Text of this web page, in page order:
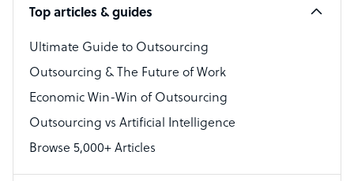
Bookkeeper Specialist
Virtual Assistant
Technical Support Specialist
Accountant
PPC Specialist
Top articles & guides
Ultimate Guide to Outsourcing
Outsourcing & The Future of Work
Economic Win-Win of Outsourcing
Outsourcing vs Artificial Intelligence
Browse 5,000+ Articles